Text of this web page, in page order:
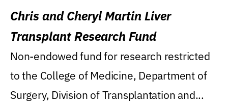
Chris and Cheryl Martin Liver
Transplant Research Fund
Non-endowed fund for research restricted
to the College of Medicine, Department of
Surgery, Division of Transplantation and...